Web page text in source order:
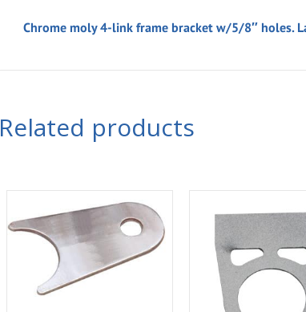
Chrome moly 4-link frame bracket w/5/8″ holes.
Related products